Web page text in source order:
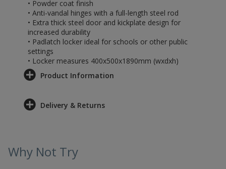
• Powder coat finish
• Anti-vandal hinges with a full-length steel rod
• Extra thick steel door and kickplate design for
increased durability
• Padlatch locker ideal for schools or other public
settings
• Locker measures 400x500x1890mm (wxdxh)
Product Information
Delivery & Returns
Why Not Try